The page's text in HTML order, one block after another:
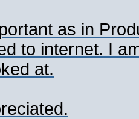
as in
to internet. I
at.